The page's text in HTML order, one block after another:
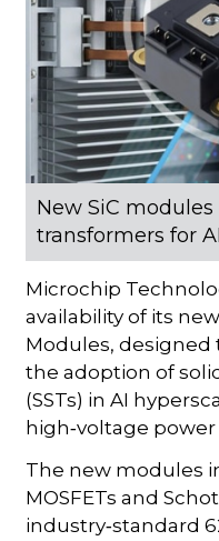
New SiC
transformers for
Microchip
availability of its
Modules, designed
the adoption of
(SSTs) in AI
high‑voltage
The new modules
MOSFETs and
industry‑standard